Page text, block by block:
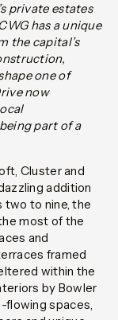
private estates
has a unique
the capital’s
one of
now
part of a
Cluster and
addition
two to nine, the
most of the
and
framed
within the
by Bowler
flowing spaces,